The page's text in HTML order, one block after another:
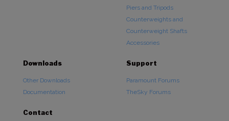
Piers and Tripods
Counterweights and
Counterweight Shafts
Accessories
Downloads
Other Downloads
Documentation
Support
Paramount Forums
TheSky Forums
Contact